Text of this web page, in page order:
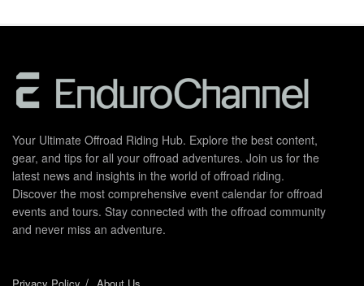
Your Ultimate Offroad Riding Hub. Explore the best content,
gear, and tips for all your offroad adventures. Join us for the
latest news and insights in the world of offroad riding.
Discover the most comprehensive event calendar for offroad
events and tours. Stay connected with the offroad community
and never miss an adventure.